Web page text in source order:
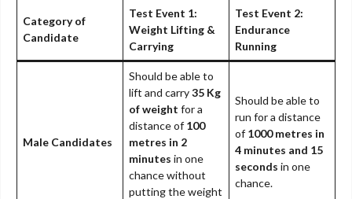
Category of
Candidate
Test Event 1:
Weight Lifting &
Carrying
Test Event 2:
Endurance
Running
Male Candidates
Should be able to
lift and carry35 Kg
of weight for a
distance of 100
metres in 2
minutes in one
chance without
putting the weight
Should be able to
run for a distance
of 1000 metres in
4 minutes and 15
seconds in one
chance.